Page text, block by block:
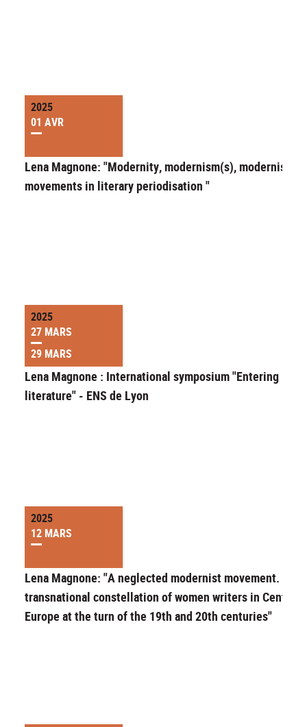
2025
01 AVR
Lena Magnone: "Modernity, modernism(s), modernist
movements in literary periodisation "
2025
27 MARS
29 MARS
Lena Magnone : International symposium "Entering
literature" - ENS de Lyon
2025
12 MARS
Lena Magnone: "A neglected modernist movement. A
transnational constellation of women writers in Central
Europe at the turn of the 19th and 20th centuries"